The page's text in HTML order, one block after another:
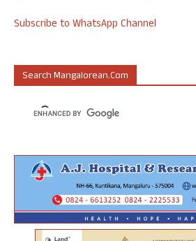
Subscribe to WhatsApp Channel
Search Mangalorean.com